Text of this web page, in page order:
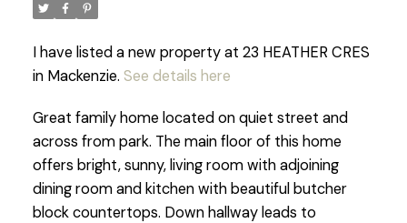
I have listed a new property at 23 HEATHER CRES
in Mackenzie. See details here
Great family home located on quiet street and
across from park. The main floor of this home
offers bright, sunny, living room with adjoining
dining room and kitchen with beautiful butcher
block countertops. Down hallway leads to